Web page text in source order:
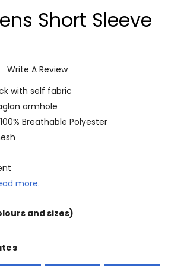
Short Sleeve
Write A Review
with self fabric
armhole
Breathable Polyester
more.
and sizes)